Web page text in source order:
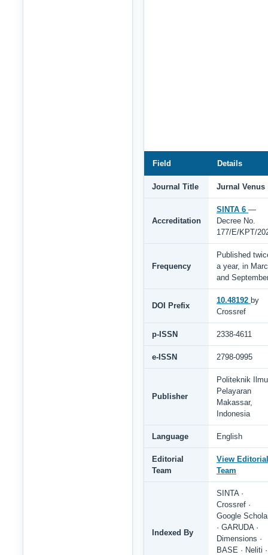
Field Details
Journal Title Jurnal Venus
Accreditation
SINTA 6 —
Decree No.
177/E/KPT/
Frequency
Published
a year, in
and
DOI Prefix
10.48192 by
Crossref
p-ISSN 2338-4611
e-ISSN 2798-0995
Publisher
Politeknik Ilmu
Pelayaran
Makassar,
Indonesia
Language English
Editorial
Team
View Editorial
Team
Indexed By
SINTA ·
Crossref ·
Google
· GARUDA ·
Dimensions ·
BASE · Neliti ·